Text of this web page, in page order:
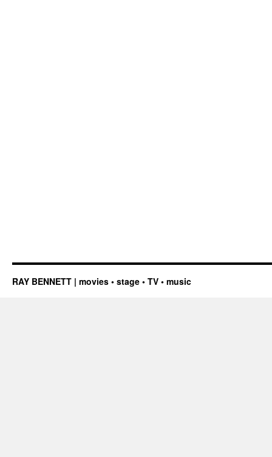
RAY BENNETT | movies • stage • TV • music